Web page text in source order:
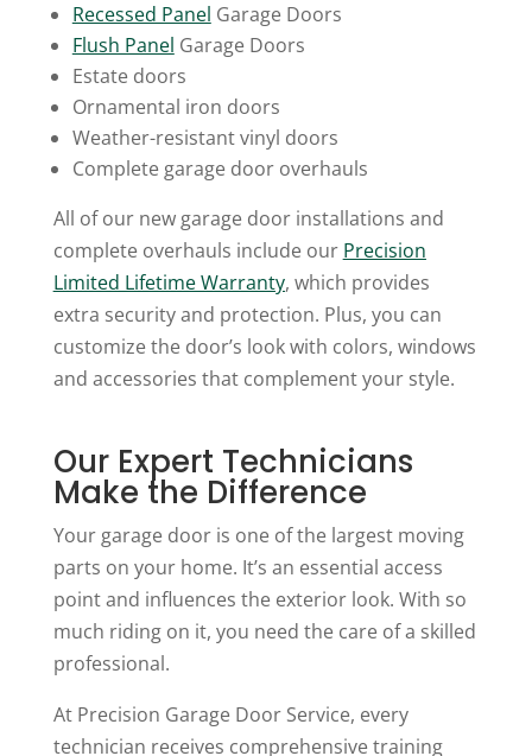
Recessed Panel Garage Doors
Flush Panel Garage Doors
Estate doors
Ornamental iron doors
Weather-resistant vinyl doors
Complete garage door overhauls
All of our new garage door installations and
complete overhauls include our Precision
Limited Lifetime Warranty, which provides
extra security and protection. Plus, you can
customize the door’s look with colors, windows
and accessories that complement your style.
Our Expert Technicians
Make the Difference
Your garage door is one of the largest moving
parts on your home. It’s an essential access
point and influences the exterior look. With so
much riding on it, you need the care of a skilled
professional.
At Precision Garage Door Service, every
technician receives comprehensive training